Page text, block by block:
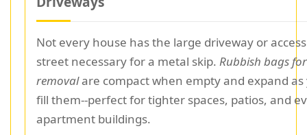
Not every house has the large driveway or
street necessary for a metal skip. Rubbish bags for
removalare compact when empty and expand as
fill them--perfect for tighter spaces, patios, and
apartment buildings.